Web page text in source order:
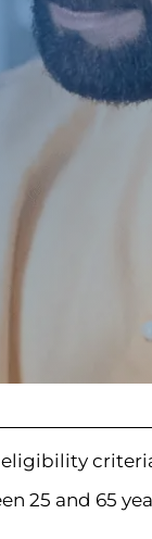
eligibility
25 and 65